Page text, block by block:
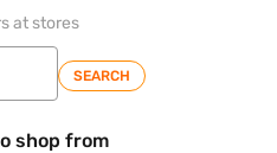
at stores
SEARCH
shop from